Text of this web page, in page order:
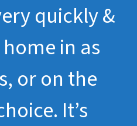
quickly &
in as
or on the
It’s